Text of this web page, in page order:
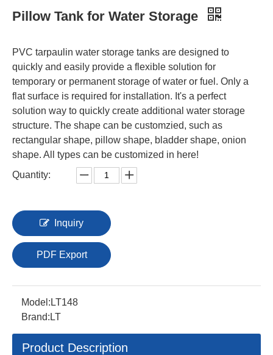
Pillow Tank for Water Storage
PVC tarpaulin water storage tanks are designed to
quickly and easily provide a flexible solution for
temporary or permanent storage of water or fuel. Only a
flat surface is required for installation. It's a perfect
solution way to quickly create additional water storage
structure. The shape can be customzied, such as
rectangular shape, pillow shape, bladder shape, onion
shape. All types can be customized in here!
Quantity:
Inquiry
PDF Export
Model: LT148
Brand: LT
Product Description